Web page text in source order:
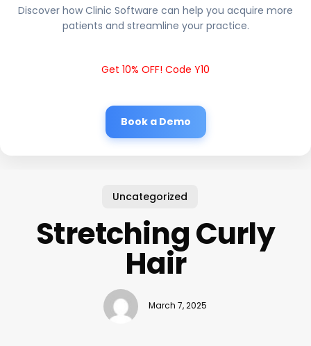
Discover how Clinic Software can help you acquire more
patients and streamline your practice.
Get 10% OFF! Code Y10
Book a Demo
Uncategorized
Stretching Curly
Hair
March 7, 2025